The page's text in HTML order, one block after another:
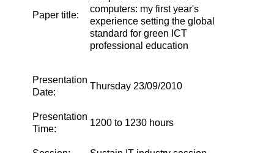
Paper title:
computers: my first year's
experience setting the global
standard for green ICT
professional education
Presentation
Date:
Thursday 23/09/2010
Presentation
Time:
1200 to 1230 hours